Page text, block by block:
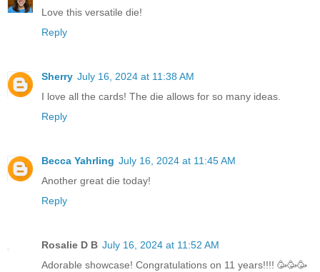
Love this versatile die!
Reply
Sherry July 16, 2024 at 11:38 AM
I love all the cards! The die allows for so many ideas.
Reply
Becca Yahrling July 16, 2024 at 11:45 AM
Another great die today!
Reply
Rosalie D B July 16, 2024 at 11:52 AM
Adorable showcase! Congratulations on 11 years!!!! 🥳🥳🥳